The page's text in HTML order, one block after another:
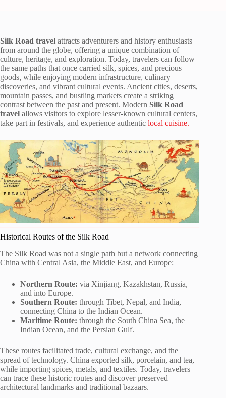
Silk Road travel attracts adventurers and history enthusiasts
from around the globe, offering a unique combination of
culture, heritage, and exploration. Today, travelers can follow
the same paths that once carried silk, spices, and precious
goods, while enjoying modern infrastructure, culinary
discoveries, and vibrant cultural events. Ancient cities, deserts,
mountain passes, and bustling markets create a striking
contrast between the past and present. Modern Silk Road
travel allows visitors to explore lesser-known cultural centers,
take part in festivals, and experience authentic local cuisine.
Historical Routes of the Silk Road
The Silk Road was not a single path but a network connecting
China with Central Asia, the Middle East, and Europe:
Northern Route: via Xinjiang, Kazakhstan, Russia,
and into Europe.
Southern Route: through Tibet, Nepal, and India,
connecting China to the Indian Ocean.
Maritime Route: through the South China Sea, the
Indian Ocean, and the Persian Gulf.
These routes facilitated trade, cultural exchange, and the
spread of technology. China exported silk, porcelain, and tea,
while importing spices, metals, and textiles. Today, travelers
can trace these historic routes and discover preserved
architectural landmarks and traditional bazaars.